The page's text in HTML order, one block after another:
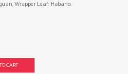
Wrapper Leaf: Habano.
CART